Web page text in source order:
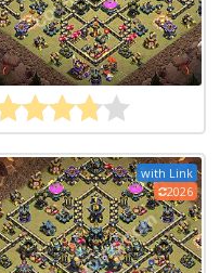
with Link
2026